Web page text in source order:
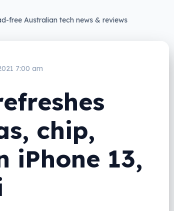
free Australian tech news & reviews
7:00 am
chip,
iPhone 13,